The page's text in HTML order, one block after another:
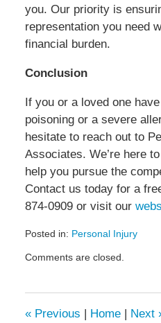
you. Our priority is
representation you need
financial burden.
Conclusion
If you or a loved one
poisoning or a severe
hesitate to reach out to
Associates. We’re here
help you pursue the
Contact us today for a
874-0909 or visit our
Posted in: Personal Injury
November
am
Comments are closed.
«Previous | Home | Next